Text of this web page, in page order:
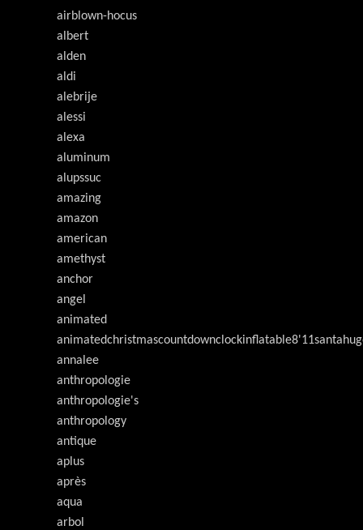
airblown-hocus
albert
alden
aldi
alebrije
alessi
alexa
aluminum
alupssuc
amazing
amazon
american
amethyst
anchor
angel
animated
annalee
anthropologie
anthropologie's
anthropology
antique
aplus
après
aqua
arbol